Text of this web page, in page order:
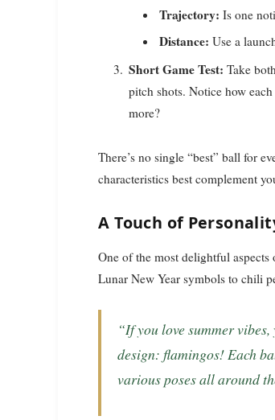
Trajectory: Is one
Distance: Use a
Short Game Test: Take
pitch shots. Notice how
more?
There’s no single “best” ball for
characteristics best complement
A Touch of
One of the most delightful aspects
Lunar New Year symbols to chili
“If you love summer vibes, you’ll definitely want to purchase the latest TaylorMade Pix
design: flamingos! Each
various poses all around